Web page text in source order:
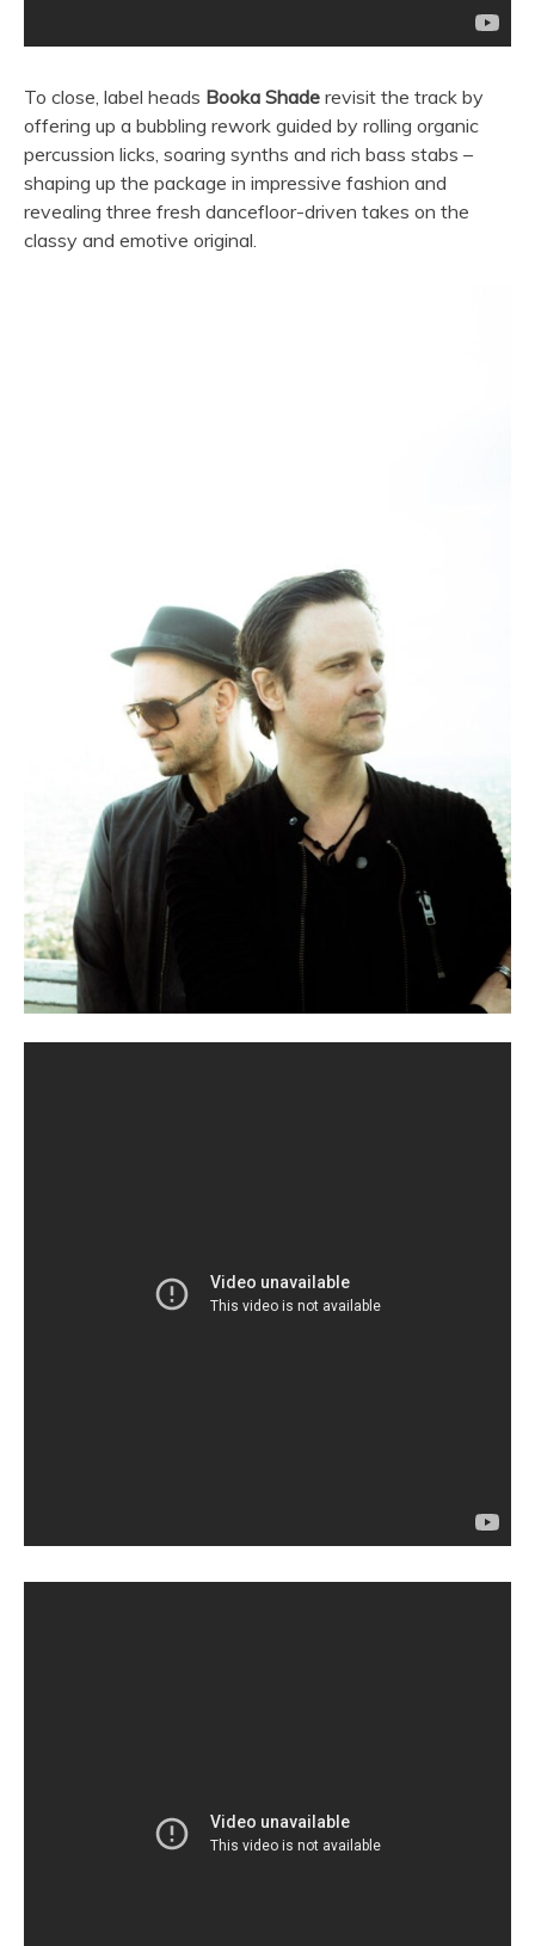
To close, label heads Booka Shade revisit the track by
offering up a bubbling rework guided by rolling organic
percussion licks, soaring synths and rich bass stabs –
shaping up the package in impressive fashion and
revealing three fresh dancefloor-driven takes on the
classy and emotive original.